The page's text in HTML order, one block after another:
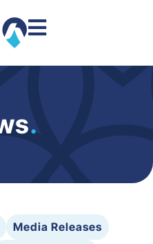
.
Media Releases